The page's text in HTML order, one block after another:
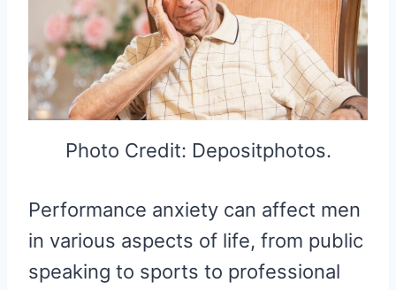
Photo Credit: Depositphotos.
Performance anxiety can affect men
in various aspects of life, from public
speaking to sports to professional